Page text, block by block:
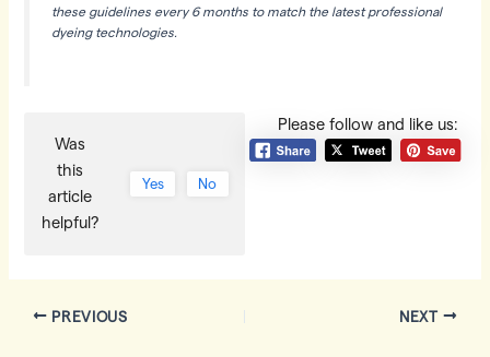
these guidelines every 6 months to match the latest professional
dyeing technologies.
Please follow and like us:
Was
this
article
helpful?
Yes No
Post
PREVIOUS NEXT